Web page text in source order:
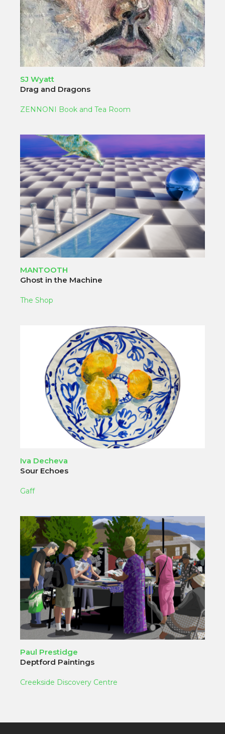
SJ Wyatt
Drag and Dragons
ZENNONI Book and Tea Room
MANTOOTH
Ghost in the Machine
The Shop
Iva Decheva
Sour Echoes
Gaff
Paul Prestidge
Deptford Paintings
Creekside Discovery Centre